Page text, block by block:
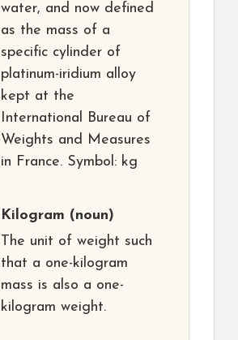
water, and now defined
as the mass of a
specific cylinder of
platinum-iridium alloy
kept at the
International Bureau of
Weights and Measures
in France. Symbol: kg
Kilogram (noun)
The unit of weight such
that a one-kilogram
mass is also a one-
kilogram weight.